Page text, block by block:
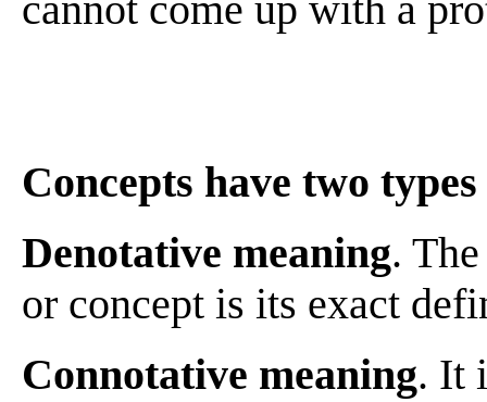
Concepts have two
Denotative meaning.
or concept is its exact
Connotative meaning. It